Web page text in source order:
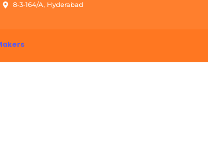
8-3-164/A, Hyderabad